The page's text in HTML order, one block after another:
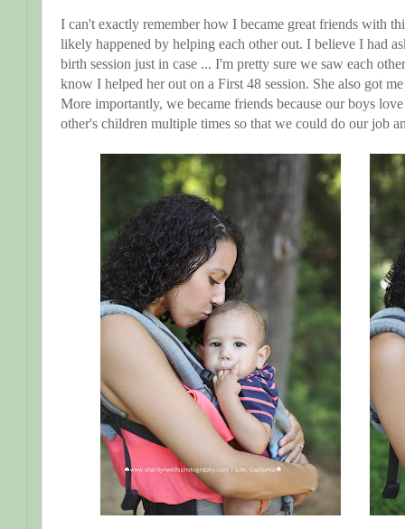
I can't exactly remember how I became great friends with
likely happened by helping each other out. I believe I had
birth session just in case ... I'm pretty sure we saw each
know I helped her out on a First 48 session. She also got
More importantly, we became friends because our boys
other's children multiple times so that we could do our job